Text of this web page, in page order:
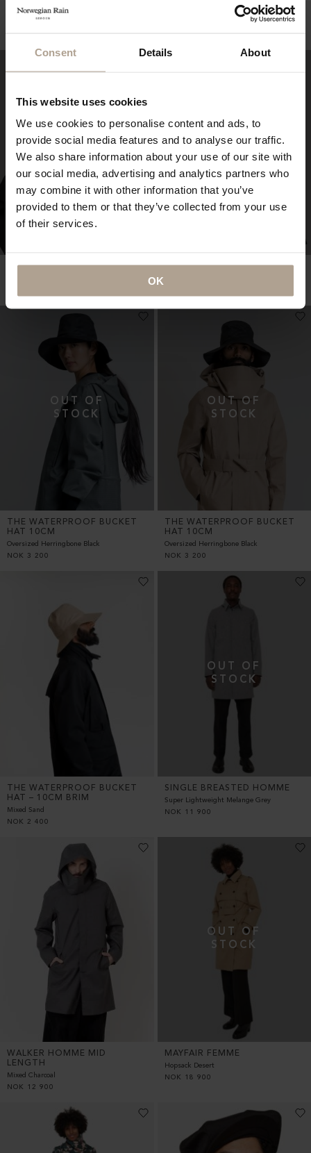
Consent Details About
This website uses cookies
We use cookies to personalise content and ads, to
provide social media features and to analyse our traffic.
We also share information about your use of our site with
our social media, advertising and analytics partners who
may combine it with other information that you’ve
provided to them or that they’ve collected from your use
of their services.
OK
NEWSBOY CAP OVERSIZED NEWSBOY CAP OVERSIZED
NEWSBOY CAP OVERSIZED NEWSBOY CAP OVERSIZED
THE WATERPROOF BUCKET
HAT 10CM
Oversized Herringbone Black
NOK
3 200
THE WATERPROOF BUCKET
HAT 10CM
Oversized Herringbone Black
NOK
3 200
THE WATERPROOF BUCKET
HAT – 10CM BRIM
Mixed Sand
NOK
2 400
SINGLE BREASTED HOMME
Super Lightweight Melange Grey
NOK
11 900
WALKER HOMME MID
LENGTH
Mixed Charcoal
NOK
12 900
MAYFAIR FEMME
Hopsack Desert
NOK
18 900